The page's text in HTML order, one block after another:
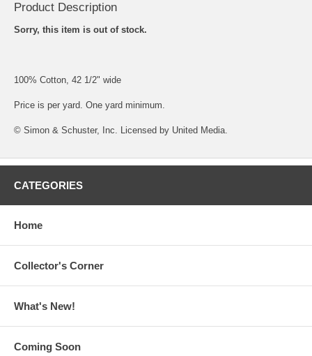
Product Description
Sorry, this item is out of stock.
100% Cotton, 42 1/2" wide
Price is per yard. One yard minimum.
© Simon & Schuster, Inc. Licensed by United Media.
CATEGORIES
Home
Collector's Corner
What's New!
Coming Soon